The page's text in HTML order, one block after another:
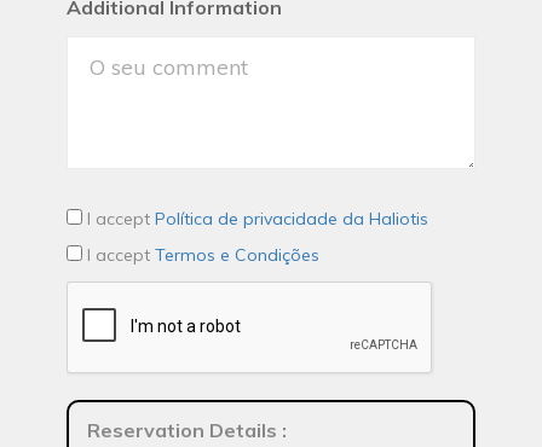
Additional Information
I accept Política de privacidade da Haliotis
I accept Termos e Condições
Reservation Details :